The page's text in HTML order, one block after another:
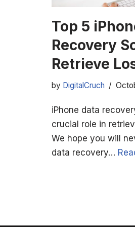
Top 5
Recovery
Retrieve
by DigitalCruch
iPhone data
crucial role in
We hope you will
data recovery…